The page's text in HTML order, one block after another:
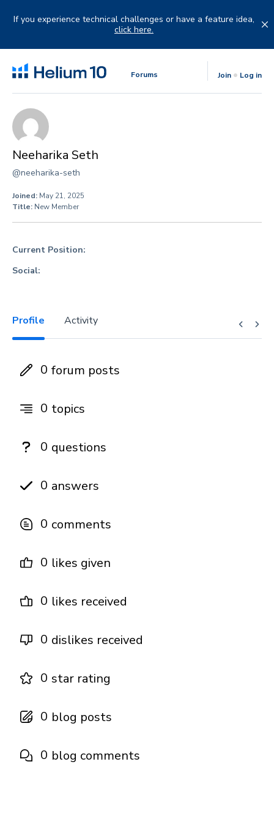
If you experience technical challenges or have a feature idea,
click here.
Forums Join Log in
Neeharika Seth
@neeharika-seth
Joined: May 21, 2025
Title: New Member
Current Position:
Social:
Profile Activity
0 forum posts
0 topics
0 questions
0 answers
0 comments
0 likes given
0 likes received
0 dislikes received
0 star rating
0 blog posts
0 blog comments